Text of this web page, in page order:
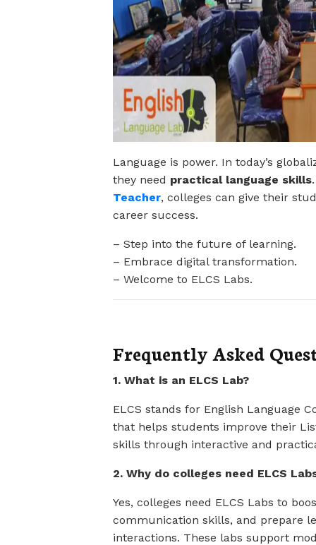
Language is power. In today’s
they need practical language skills
Teacher, colleges can give their
career success.
– Step into the future of learning.
– Embrace digital transformation.
– Welcome to ELCS Labs.
Frequently Asked
1. What is an ELCS Lab?
ELCS stands for English Language
that helps students improve their
skills through interactive and
2. Why do colleges need ELCS
Yes, colleges need ELCS Labs to
communication skills, and prepare
interactions. These labs support